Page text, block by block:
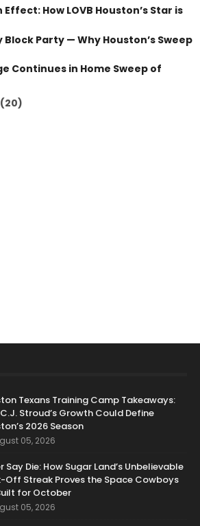
How LOVB Houston’s Star is
Block Party — Why Houston’s Sweep
Continues in Home Sweep of
(20)
Texans Training Camp Takeaways:
Stroud’s Growth Could Define
2026 Season
05, 2026
Say Die: How Sugar Land’s Unbelievable
Off Streak Proves the Space Cowboys
for October
05, 2026